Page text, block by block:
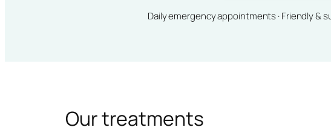
Daily emergency appointments · Friendly &
Our treatments